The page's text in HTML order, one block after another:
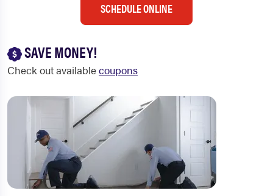
SCHEDULE ONLINE
SAVE MONEY!
Check out availablecoupons